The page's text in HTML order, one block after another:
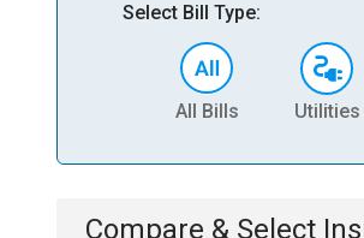
Select Bill Type:
All Bills Utilities
Compare & Select